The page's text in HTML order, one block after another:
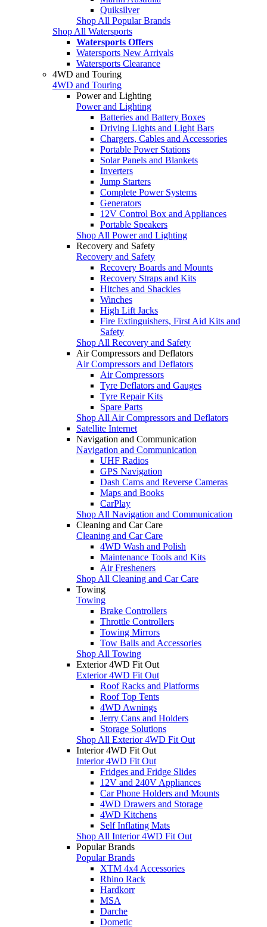
Quiksilver
Shop All Popular Brands
Shop All Watersports
Watersports Offers
Watersports New Arrivals
Watersports Clearance
4WD and Touring
4WD and Touring
Power and Lighting
Power and Lighting
Batteries and Battery Boxes
Driving Lights and Light Bars
Chargers, Cables and Accessories
Portable Power Stations
Solar Panels and Blankets
Inverters
Jump Starters
Complete Power Systems
Generators
12V Control Box and Appliances
Portable Speakers
Shop All Power and Lighting
Recovery and Safety
Recovery and Safety
Recovery Boards and Mounts
Recovery Straps and Kits
Hitches and Shackles
Winches
High Lift Jacks
Fire Extinguishers, First Aid Kits and
Safety
Shop All Recovery and Safety
Air Compressors and Deflators
Air Compressors and Deflators
Air Compressors
Tyre Deflators and Gauges
Tyre Repair Kits
Spare Parts
Shop All Air Compressors and Deflators
Satellite Internet
Navigation and Communication
Navigation and Communication
UHF Radios
GPS Navigation
Dash Cams and Reverse Cameras
Maps and Books
CarPlay
Shop All Navigation and Communication
Cleaning and Car Care
Cleaning and Car Care
4WD Wash and Polish
Maintenance Tools and Kits
Air Fresheners
Shop All Cleaning and Car Care
Towing
Towing
Brake Controllers
Throttle Controllers
Towing Mirrors
Tow Balls and Accessories
Shop All Towing
Exterior 4WD Fit Out
Exterior 4WD Fit Out
Roof Racks and Platforms
Roof Top Tents
4WD Awnings
Jerry Cans and Holders
Storage Solutions
Shop All Exterior 4WD Fit Out
Interior 4WD Fit Out
Interior 4WD Fit Out
Fridges and Fridge Slides
12V and 240V Appliances
Car Phone Holders and Mounts
4WD Drawers and Storage
4WD Kitchens
Self Inflating Mats
Shop All Interior 4WD Fit Out
Popular Brands
Popular Brands
XTM 4x4 Accessories
Rhino Rack
Hardkorr
MSA
Darche
Dometic